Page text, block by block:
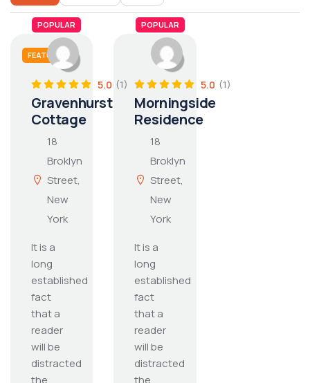
FEATURED
POPULAR
5.0 (1)
Gravenhurst
Cottage
18
Broklyn
Street,
New
York
It is a
long
established
fact
that a
reader
will be
distracted
the
POPULAR
5.0 (1)
Morningside
Residence
18
Broklyn
Street,
New
York
It is a
long
established
fact
that a
reader
will be
distracted
the